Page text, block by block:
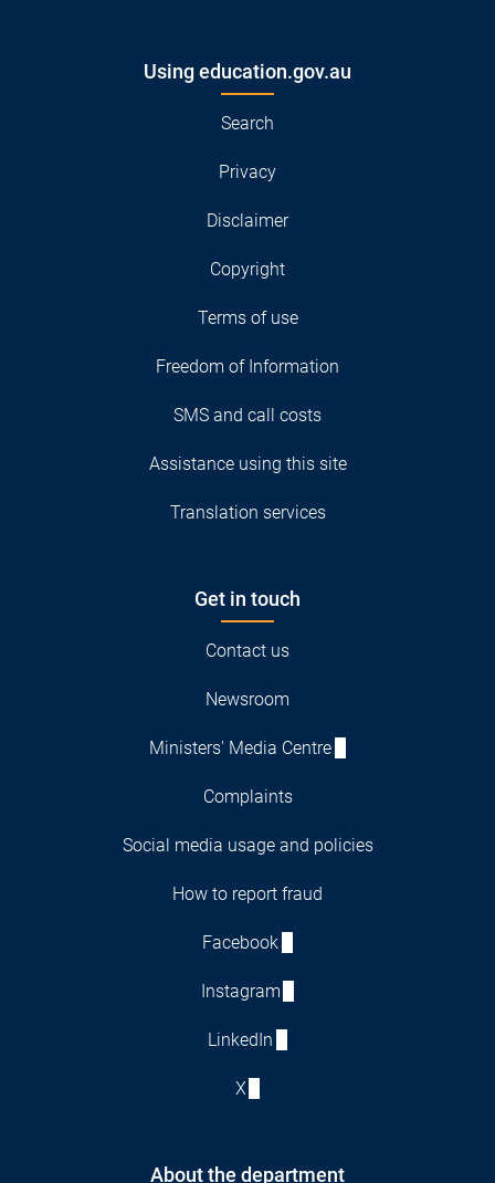
Using education.gov.au
Search
Privacy
Disclaimer
Copyright
Terms of use
Freedom of Information
SMS and call costs
Assistance using this site
Translation services
Get in touch
Contact us
Newsroom
Ministers' Media Centre
Complaints
Social media usage and policies
How to report fraud
Facebook
Instagram
LinkedIn
X
About the department